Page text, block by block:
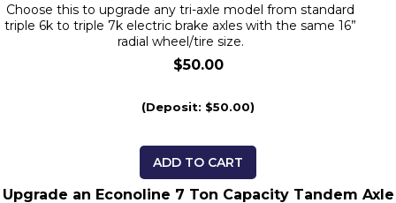
Choose this to upgrade any tri-axle model from standard
triple 6k to triple 7k electric brake axles with the same 16”
radial wheel/tire size.
$50.00
(Deposit: $50.00)
ADD TO CART
Upgrade an Econoline 7 Ton Capacity Tandem Axle